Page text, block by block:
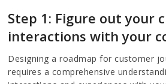
Step 1: Figure out your
interactions with your
Designing a roadmap for customer
requires a comprehensive